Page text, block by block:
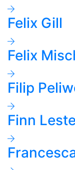
Felix Gill
Felix
Filip
Finn